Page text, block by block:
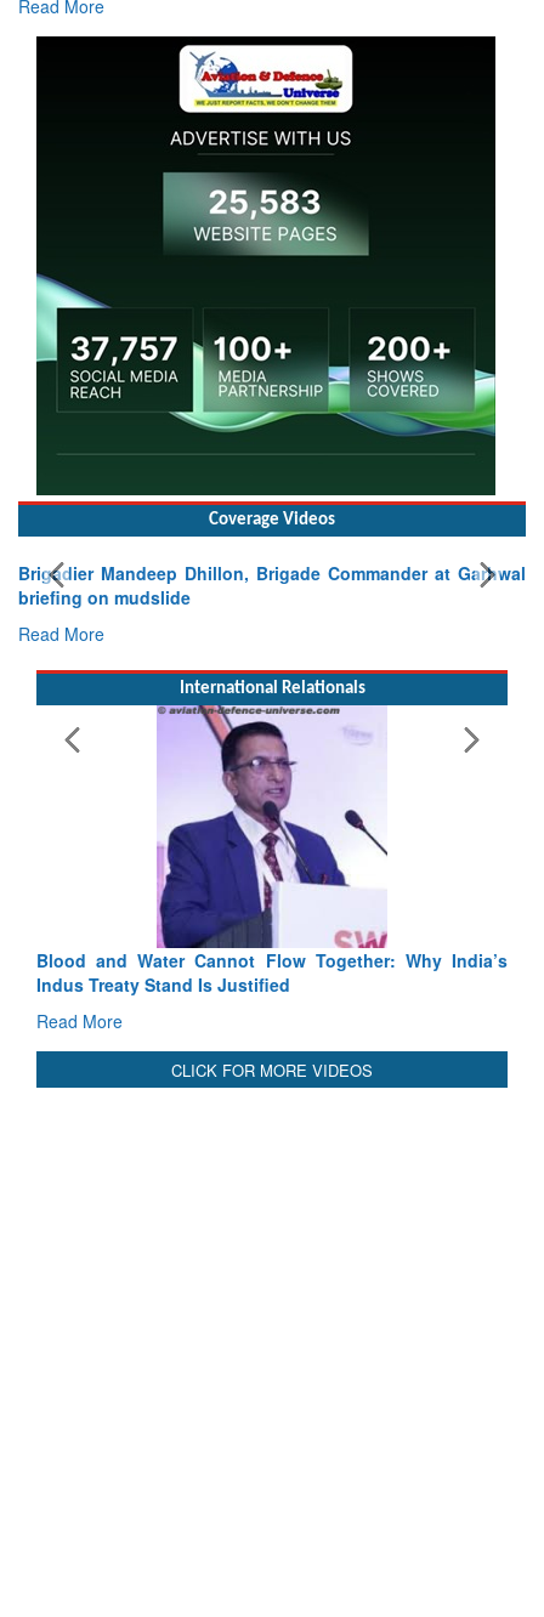
Coverage Videos
at Garhwal
Exercise SHAKTI-VIII: Indian Contingent
Tactical Proficiency and Joint Synergy in
Read More
International Relationals
Blood and Water Cannot Flow Together: Why India’s
Indus Treaty Stand Is Justified
Read More
CLICK FOR MORE VIDEOS